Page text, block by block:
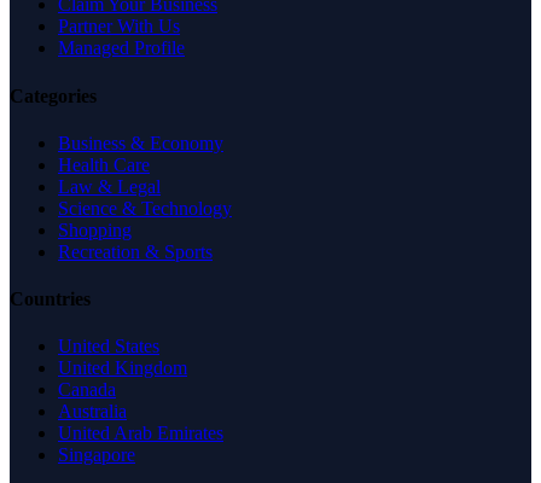
Claim Your Business
Partner With Us
Managed Profile
Categories
Business & Economy
Health Care
Law & Legal
Science & Technology
Shopping
Recreation & Sports
Countries
United States
United Kingdom
Canada
Australia
United Arab Emirates
Singapore